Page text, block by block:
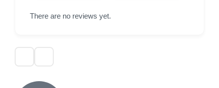
There are no reviews yet.